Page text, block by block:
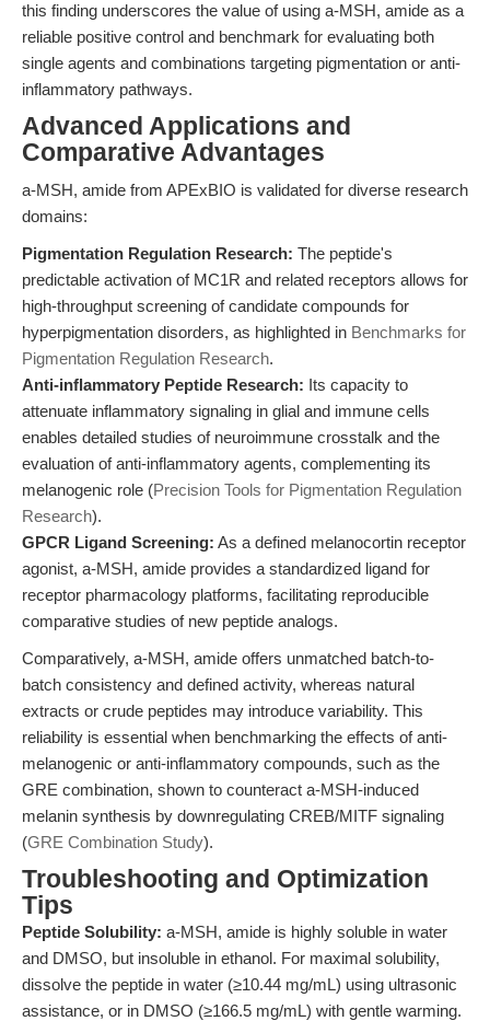
this finding underscores the value of using a-MSH, amide as a
reliable positive control and benchmark for evaluating both
single agents and combinations targeting pigmentation or anti-
inflammatory pathways.
Advanced Applications and
Comparative Advantages
a-MSH, amide from APExBIO is validated for diverse research
domains:
Pigmentation Regulation Research: The peptide's
predictable activation of MC1R and related receptors allows for
high-throughput screening of candidate compounds for
hyperpigmentation disorders, as highlighted in Benchmarks for
Pigmentation Regulation Research.
Anti-inflammatory Peptide Research: Its capacity to
attenuate inflammatory signaling in glial and immune cells
enables detailed studies of neuroimmune crosstalk and the
evaluation of anti-inflammatory agents, complementing its
melanogenic role (Precision Tools for Pigmentation Regulation
Research).
GPCR Ligand Screening: As a defined melanocortin receptor
agonist, a-MSH, amide provides a standardized ligand for
receptor pharmacology platforms, facilitating reproducible
comparative studies of new peptide analogs.
Comparatively, a-MSH, amide offers unmatched batch-to-
batch consistency and defined activity, whereas natural
extracts or crude peptides may introduce variability. This
reliability is essential when benchmarking the effects of anti-
melanogenic or anti-inflammatory compounds, such as the
GRE combination, shown to counteract a-MSH-induced
melanin synthesis by downregulating CREB/MITF signaling
(GRE Combination Study).
Troubleshooting and Optimization
Tips
Peptide Solubility: a-MSH, amide is highly soluble in water
and DMSO, but insoluble in ethanol. For maximal solubility,
dissolve the peptide in water (≥10.44 mg/mL) using ultrasonic
assistance, or in DMSO (≥166.5 mg/mL) with gentle warming.